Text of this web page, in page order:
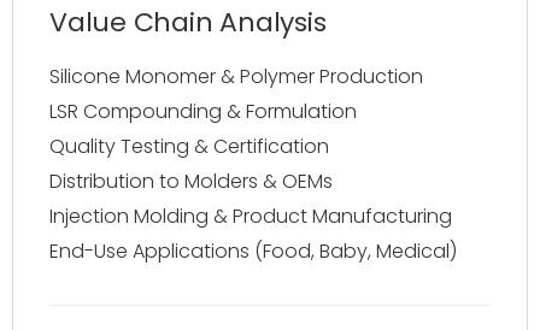
Value Chain Analysis
Silicone Monomer & Polymer Production
LSR Compounding & Formulation
Quality Testing & Certification
Distribution to Molders & OEMs
Injection Molding & Product Manufacturing
End-Use Applications (Food, Baby, Medical)